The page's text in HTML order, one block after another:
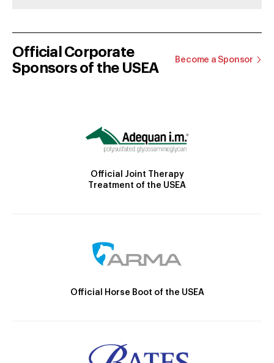
Official Corporate
Sponsors of the USEA
Become a Sponsor
Official Joint Therapy
Treatment of the USEA
Official Horse Boot of the USEA